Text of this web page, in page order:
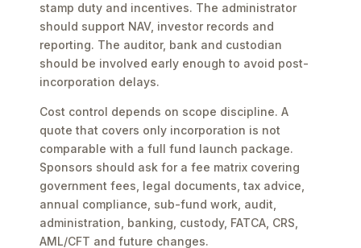
stamp duty and incentives. The administrator
should support NAV, investor records and
reporting. The auditor, bank and custodian
should be involved early enough to avoid post-
incorporation delays.
Cost control depends on scope discipline. A
quote that covers only incorporation is not
comparable with a full fund launch package.
Sponsors should ask for a fee matrix covering
government fees, legal documents, tax advice,
annual compliance, sub-fund work, audit,
administration, banking, custody, FATCA, CRS,
AML/CFT and future changes.